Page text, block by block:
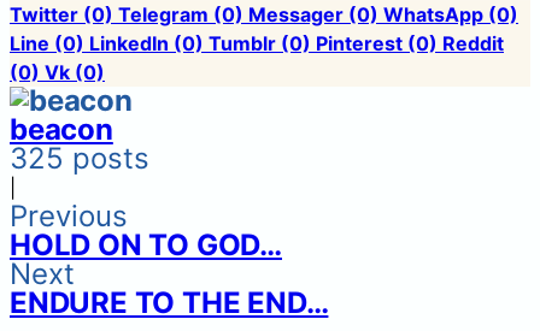
Twitter (0) Telegram (0) Messager (0) WhatsApp (0)
Line (0) LinkedIn (0) Tumblr (0) Pinterest (0) Reddit
(0) Vk (0)
beacon
325 posts
Previous
HOLD ON TO GOD…
Next
ENDURE TO THE END…